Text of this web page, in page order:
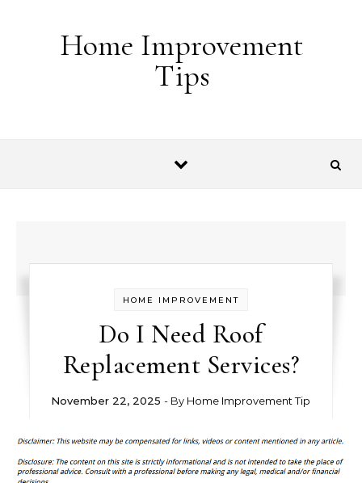
Home Improvement
Tips
HOME IMPROVEMENT
Do I Need Roof
Replacement Services?
November 22, 2025 - By Home Improvement Tip